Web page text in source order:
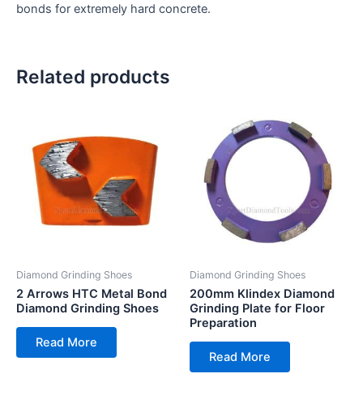
bonds for extremely hard concrete.
Related products
Diamond Grinding Shoes
2 Arrows HTC Metal Bond
Diamond Grinding Shoes
Read More
Diamond Grinding Shoes
200mm Klindex Diamond
Grinding Plate for Floor
Preparation
Read More